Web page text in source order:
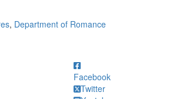
, Department of Romance
Facebook
Twitter